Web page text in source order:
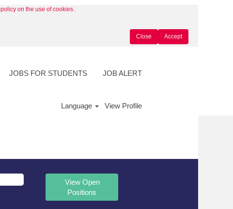
policy on the use of cookies.
Accept
Close
JOBS FOR STUDENTS JOB ALERT
Language View Profile